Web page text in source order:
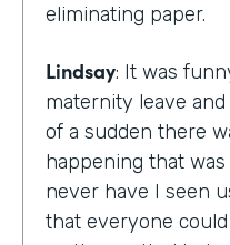
eliminating paper.
Lindsay: It was
maternity leave
of a sudden there
happening that
never have I seen
that everyone